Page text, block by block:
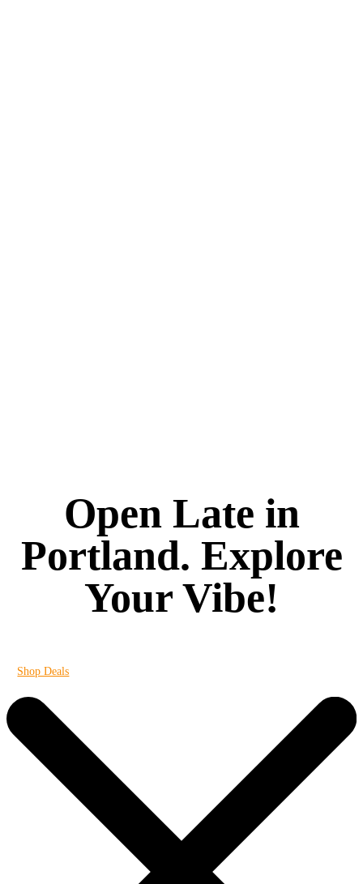
Open Late in
Portland. Explore
Your Vibe!
Shop Deals